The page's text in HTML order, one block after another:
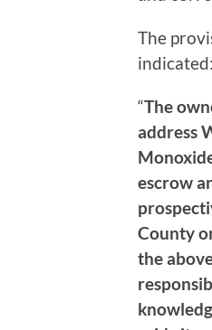
The
indicated:
“The
address
escrow
County
the